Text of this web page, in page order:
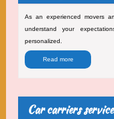
As an experienced movers
understand your
personalized.
Read more
Car carriers